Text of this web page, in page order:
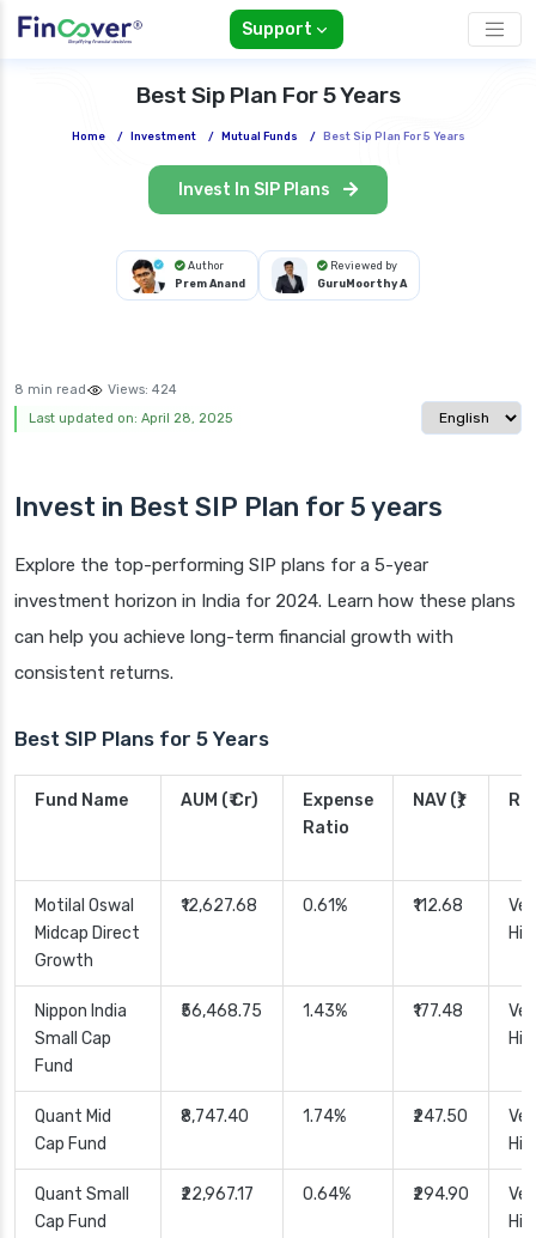
Support
Best Sip Plan For 5 Years
Home / Investment / Mutual Funds / Best Sip Plan For 5 Years
Invest In SIP Plans
Author
Prem Anand
Reviewed by
GuruMoorthy A
8 min read Views: 424
Last updated on: April 28, 2025
Select
Invest in Best SIP Plan for 5 years
Explore the top-performing SIP plans for a 5-year
investment horizon in India for 2024. Learn how these plans
can help you achieve long-term financial growth with
consistent returns.
Best SIP Plans for 5 Years
Fund Name AUM (₹ Cr)
Expense
Ratio
NAV (₹)
Motilal Oswal
Midcap Direct
Growth
₹12,627.68 0.61% ₹112.68
Nippon India
Small Cap
Fund
₹56,468.75 1.43% ₹177.48
Quant Mid
Cap Fund
₹8,747.40 1.74% ₹247.50
Quant Small
Cap Fund
₹22,967.17 0.64% ₹294.90